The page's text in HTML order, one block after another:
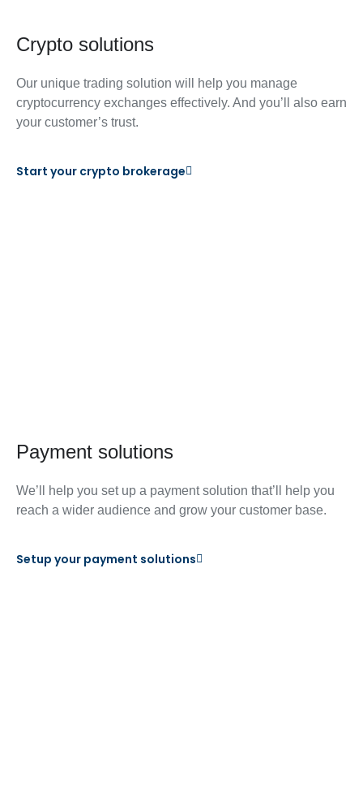
Crypto solutions
Our unique trading solution will help you manage
cryptocurrency exchanges effectively. And you’ll also earn
your customer’s trust.
Start your crypto brokerage
Payment solutions
We’ll help you set up a payment solution that’ll help you
reach a wider audience and grow your customer base.
Setup your payment solutions